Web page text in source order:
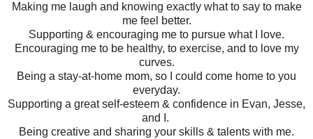
Making me laugh and knowing exactly what to say to make
me feel better.
Supporting & encouraging me to pursue what I love.
Encouraging me to be healthy, to exercise, and to love my
curves.
Being a stay-at-home mom, so I could come home to you
everyday.
Supporting a great self-esteem & confidence in Evan, Jesse,
and I.
Being creative and sharing your skills & talents with me.